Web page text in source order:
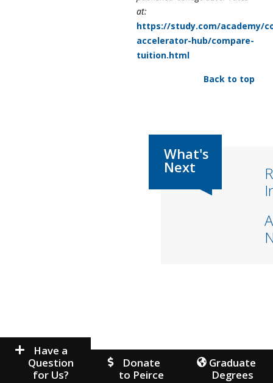
at:
https://study.com/academy/
accelerator-hub/compare-
tuition.html
Back to top
Have a
Question
for Us?
Donate
to Peirce
Graduate
Degrees